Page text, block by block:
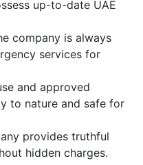
up-to-date UAE
company is always
services for
and approved
to nature and safe for
provides truthful
hidden charges.